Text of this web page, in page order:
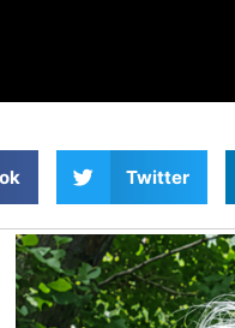
Twitter